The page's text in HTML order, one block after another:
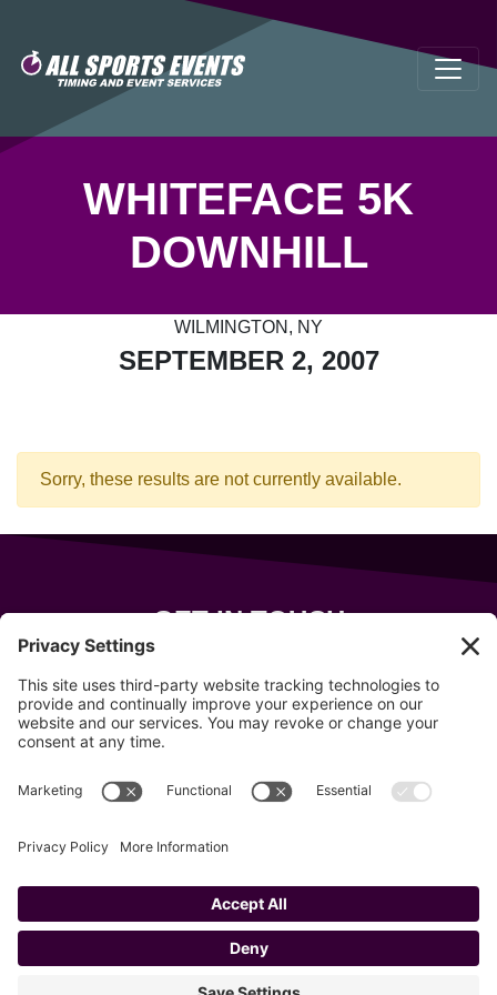
WHITEFACE 5K
DOWNHILL
WILMINGTON, NY
SEPTEMBER 2, 2007
Sorry, these results are not currently available.
GET IN TOUCH
Wells, Maine 04090
207-319-7316
Copyright © 2020–2026 All Sports Events
Privacy Policy